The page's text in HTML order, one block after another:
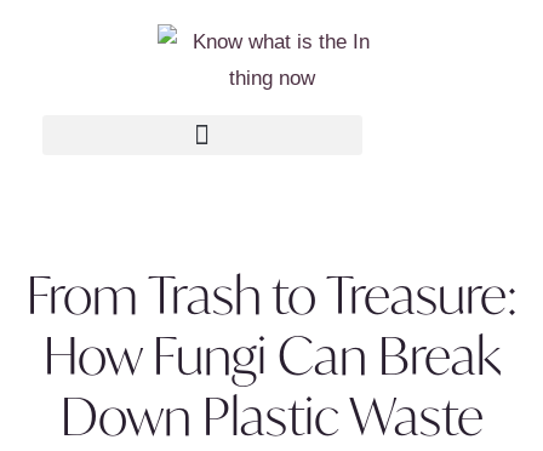
From Trash to Treasure:
How Fungi Can Break
Down Plastic Waste